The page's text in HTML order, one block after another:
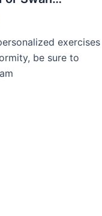
exercises
be sure to